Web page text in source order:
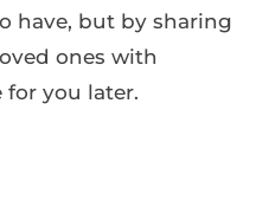
have, but by sharing
ones with
you later.